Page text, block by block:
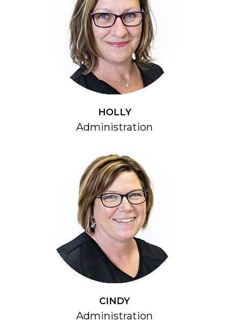
HOLLY
Administration
CINDY
Administration